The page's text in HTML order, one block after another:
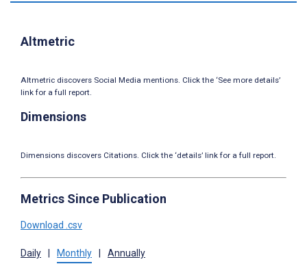
Altmetric
Altmetric discovers Social Media mentions. Click the ‘See more details’
link for a full report.
Dimensions
Dimensions discovers Citations. Click the ‘details’ link for a full report.
Metrics Since Publication
Download .csv
Daily Monthly Annually